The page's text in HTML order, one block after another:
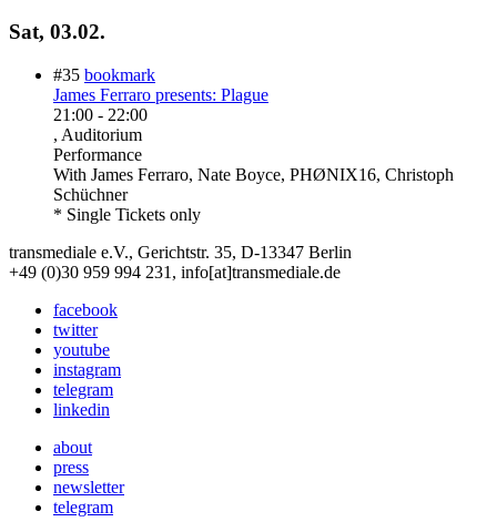
Sat, 03.02.
#35 bookmark
James Ferraro presents: Plague
21:00 - 22:00
, Auditorium
Performance
With James Ferraro, Nate Boyce, PHØNIX16, Christoph
Schüchner
* Single Tickets only
transmediale e.V., Gerichtstr. 35, D-13347 Berlin
+49 (0)30 959 994 231, info[at]transmediale.de
facebook
twitter
youtube
instagram
telegram
linkedin
about
press
newsletter
telegram